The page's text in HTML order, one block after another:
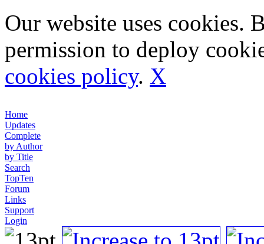
Our website uses cookies.
permission to deploy
cookies policy. X
Home
Updates
Complete
by Author
by Title
Search
TopTen
Forum
Links
Support
Login